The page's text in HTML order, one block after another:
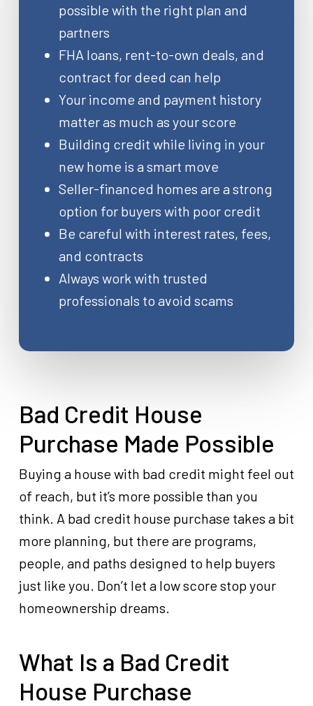
possible with the right plan and
partners
FHA loans, rent-to-own deals, and
contract for deed can help
Your income and payment history
matter as much as your score
Building credit while living in your
new home is a smart move
Seller-financed homes are a strong
option for buyers with poor credit
Be careful with interest rates, fees,
and contracts
Always work with trusted
professionals to avoid scams
Bad Credit House
Purchase Made Possible
Buying a house with bad credit might feel out
of reach, but it’s more possible than you
think. A bad credit house purchase takes a bit
more planning, but there are programs,
people, and paths designed to help buyers
just like you. Don’t let a low score stop your
homeownership dreams.
What Is a Bad Credit
House Purchase